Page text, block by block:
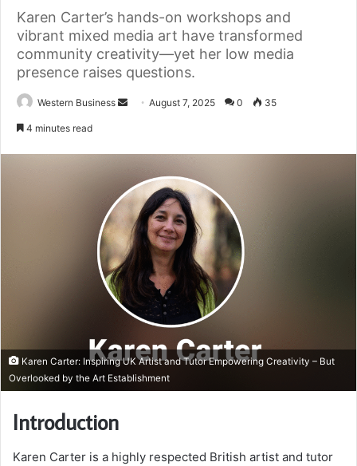
Karen Carter’s hands-on workshops and
vibrant mixed media art have transformed
community creativity—yet her low media
presence raises questions.
Western Business
Send August 7, 2025 0 35
4 minutes read
Karen Carter: Inspiring UK Artist and Tutor Empowering Creativity – But
Overlooked by the Art Establishment
Introduction
Karen Carter is a highly respected British artist and tutor